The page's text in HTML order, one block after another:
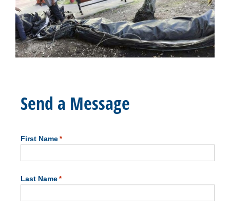
Send a Message
First Name *
Last Name *